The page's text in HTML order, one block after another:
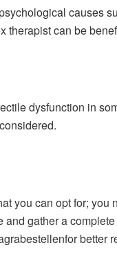
causes
therapist can be
dysfunction in
you can opt for;
gather a
better